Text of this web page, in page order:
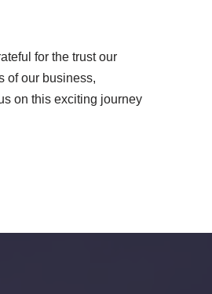
for the trust our
of our business,
on this exciting journey